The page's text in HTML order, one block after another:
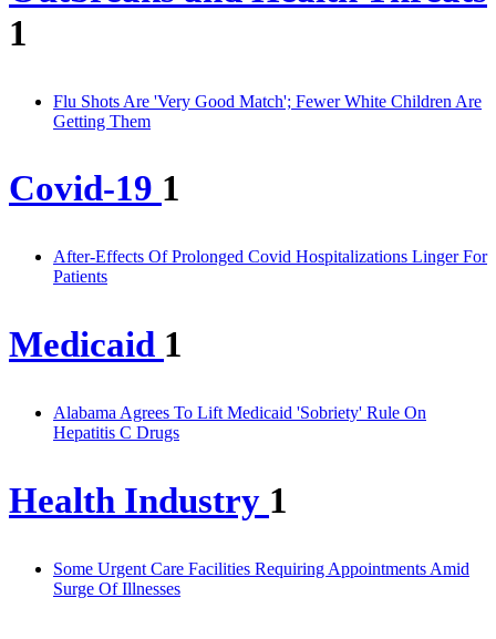
1
Flu Shots Are 'Very Good Match'; Fewer White Children Are
Getting Them
Covid-19 1
After-Effects Of Prolonged Covid Hospitalizations Linger For
Patients
Medicaid 1
Alabama Agrees To Lift Medicaid 'Sobriety' Rule On
Hepatitis C Drugs
Health Industry 1
Some Urgent Care Facilities Requiring Appointments Amid
Surge Of Illnesses